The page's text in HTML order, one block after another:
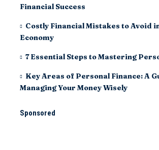
Financial Success
Costly Financial Mistakes to Avoid
Economy
7 Essential Steps to Mastering
Key Areas of Personal Finance: A
Managing Your Money Wisely
Sponsored